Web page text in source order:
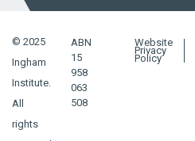
© 2025
Ingham
Institute.
All
rights
ABN
15
958
063
508
Website
Privacy
Policy